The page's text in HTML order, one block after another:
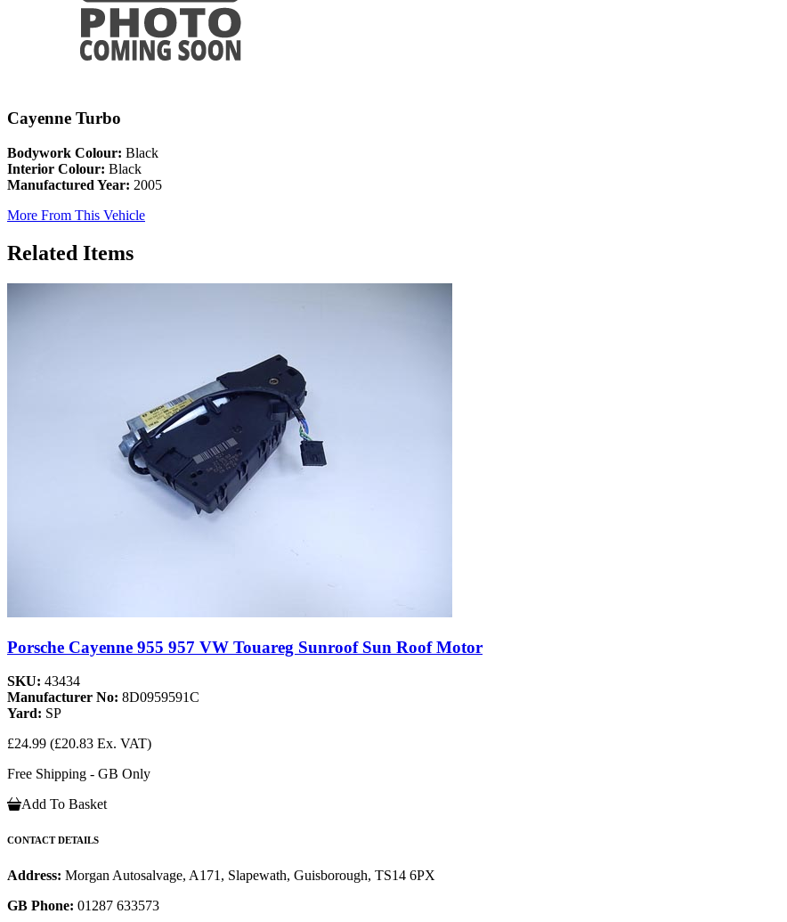
Cayenne Turbo
Bodywork Colour: Black
Interior Colour: Black
Manufactured Year: 2005
More From This Vehicle
Related Items
Porsche Cayenne 955 957 VW Touareg Sunroof Sun Roof Motor
SKU: 43434
Manufacturer No: 8D0959591C
Yard: SP
£24.99 (£20.83 Ex. VAT)
Free Shipping - GB Only
Add To Basket
CONTACT DETAILS
Address: Morgan Autosalvage, A171, Slapewath, Guisborough, TS14 6PX
GB Phone: 01287 633573